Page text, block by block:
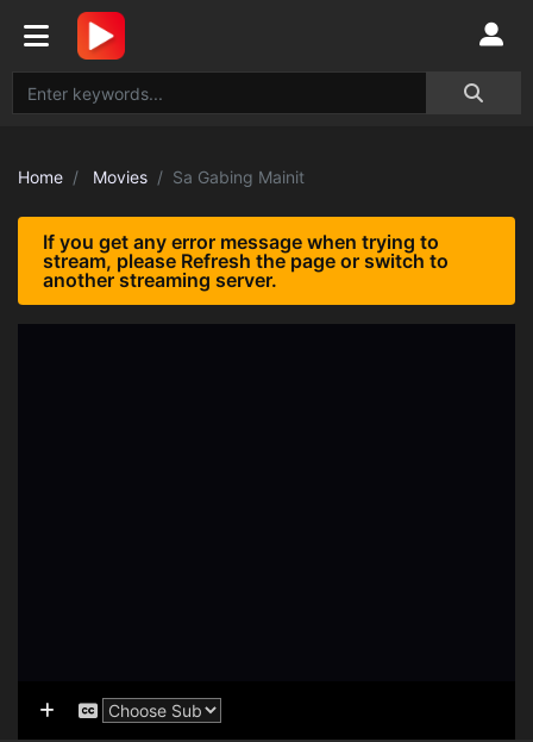
Home Movies Sa Gabing Mainit
If you get any error message when trying to
stream, please Refresh the page or switch to
another streaming server.